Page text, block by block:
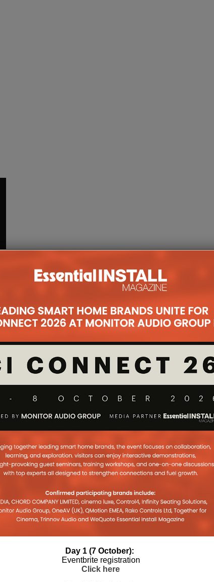
Day 1 (7 October):
Eventbrite registration
Click here